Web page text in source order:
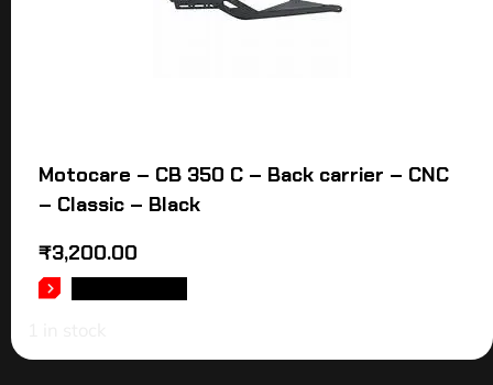
Motocare – CB 350 C – Back carrier – CNC
– Classic – Black
₹3,200.00